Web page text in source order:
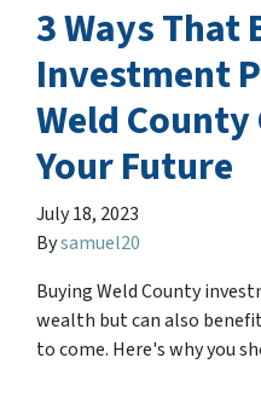
3 Ways That
Investment
Weld
Your Future
July 18, 2023
Bysamuel20
Buying Weld County
wealth but can also
to come. Here's why you